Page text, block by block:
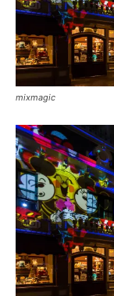
mixmagic